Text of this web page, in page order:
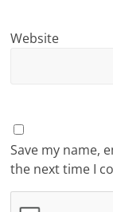
Website
Save my name,
the next time I